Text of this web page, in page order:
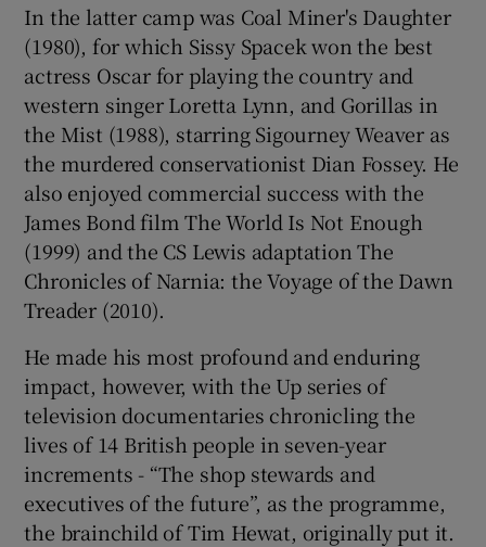
Show Sponsored sub sections
In the latter camp was Coal Miner's Daughter
(1980), for which Sissy Spacek won the best
actress Oscar for playing the country and
western singer Loretta Lynn, and Gorillas in
the Mist (1988), starring Sigourney Weaver as
the murdered conservationist Dian Fossey. He
also enjoyed commercial success with the
James Bond film The World Is Not Enough
(1999) and the CS Lewis adaptation The
Chronicles of Narnia: the Voyage of the Dawn
Treader (2010).
He made his most profound and enduring
impact, however, with the Up series of
television documentaries chronicling the
lives of 14 British people in seven-year
increments - “The shop stewards and
executives of the future”, as the programme,
the brainchild of Tim Hewat, originally put it.